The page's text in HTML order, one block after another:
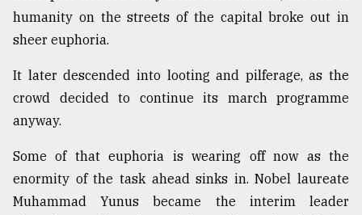
humanity on the streets of the capital broke out in
sheer euphoria.
It later descended into looting and pilferage, as the
crowd decided to continue its march programme
anyway.
Some of that euphoria is wearing off now as the
enormity of the task ahead sinks in. Nobel laureate
Muhammad Yunus became the interim leader